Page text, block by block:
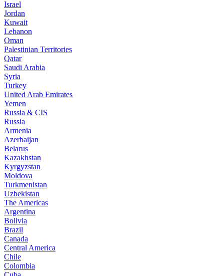
Israel
Jordan
Kuwait
Lebanon
Oman
Palestinian Territories
Qatar
Saudi Arabia
Syria
Turkey
United Arab Emirates
Yemen
Russia & CIS
Russia
Armenia
Azerbaijan
Belarus
Kazakhstan
Kyrgyzstan
Moldova
Turkmenistan
Uzbekistan
The Americas
Argentina
Bolivia
Brazil
Canada
Central America
Chile
Colombia